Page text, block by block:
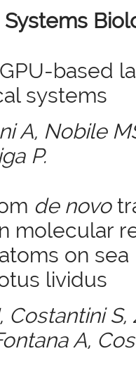
Systems
GPU-based
systems
A, Nobile
P.
de novo
molecular
on sea
lividus
Costantini S,
A,